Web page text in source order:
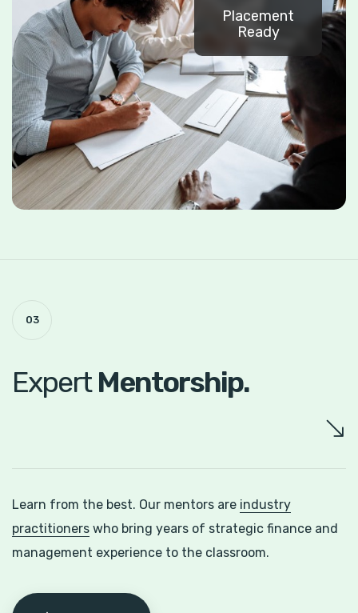
Placement
Ready
03
ExpertMentorship.
Learn from the best. Our mentors are industry
practitioners who bring years of strategic finance and
management experience to the classroom.